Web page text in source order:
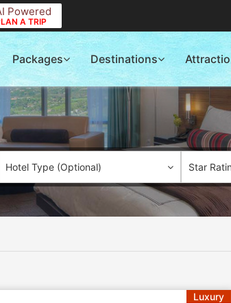
Powered
A TRIP
Packages Destinations
Hotel Type (Optional) Star
Luxury